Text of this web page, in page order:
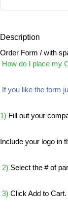
Description
Order Form / with
How do I place my
If you like the form
1) Fill out your
Include your logo in
2) Select the # of
3) Click Add to Cart.